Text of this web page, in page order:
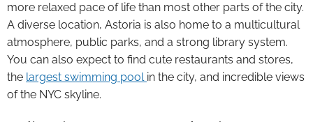
more relaxed pace of life than most other parts of the city.
A diverse location, Astoria is also home to a multicultural
atmosphere, public parks, and a strong library system.
You can also expect to find cute restaurants and stores,
the largest swimming pool in the city, and incredible views
of the NYC skyline.